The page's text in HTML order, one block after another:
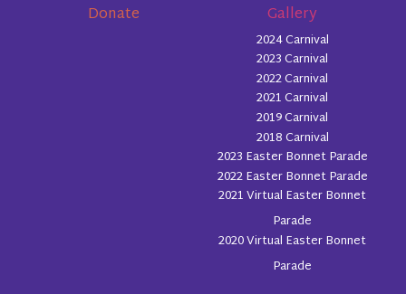
Donate Gallery
2024 Carnival
2023 Carnival
2022 Carnival
2021 Carnival
2019 Carnival
2018 Carnival
2023 Easter Bonnet Parade
2022 Easter Bonnet Parade
2021 Virtual Easter Bonnet
Parade
2020 Virtual Easter Bonnet
Parade